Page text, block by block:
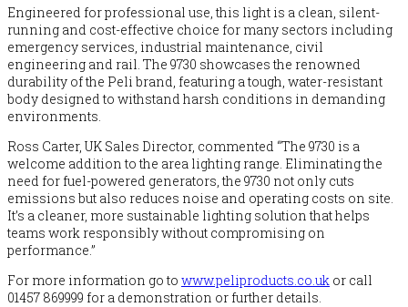
Engineered for professional use, this light is a clean, silent-
running and cost-effective choice for many sectors including
emergency services, industrial maintenance, civil
engineering and rail. The 9730 showcases the renowned
durability of the Peli brand, featuring a tough, water-resistant
body designed to withstand harsh conditions in demanding
environments.
Ross Carter, UK Sales Director, commented “The 9730 is a
welcome addition to the area lighting range. Eliminating the
need for fuel-powered generators, the 9730 not only cuts
emissions but also reduces noise and operating costs on site.
It’s a cleaner, more sustainable lighting solution that helps
teams work responsibly without compromising on
performance.”
For more information go to www.peliproducts.co.uk or call
01457 869999 for a demonstration or further details.